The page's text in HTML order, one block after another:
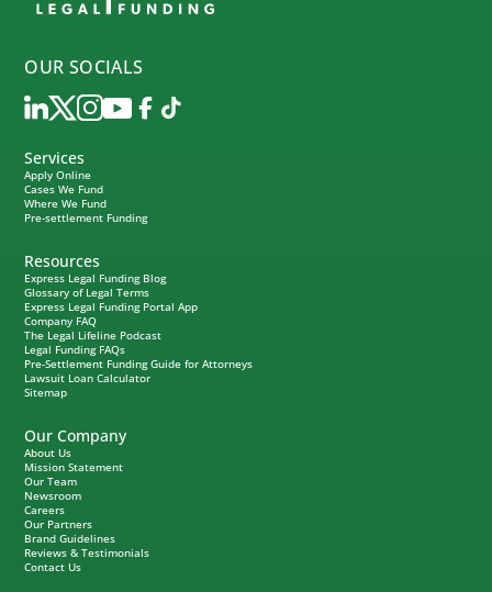
OUR SOCIALS
Services
Apply Online
Cases We Fund
Where We Fund
Pre-settlement Funding
Resources
Express Legal Funding Blog
Glossary of Legal Terms
Express Legal Funding Portal App
Company FAQ
The Legal Lifeline Podcast
Legal Funding FAQs
Pre-Settlement Funding Guide for Attorneys
Lawsuit Loan Calculator
Sitemap
Our Company
About Us
Mission Statement
Our Team
Newsroom
Careers
Our Partners
Brand Guidelines
Reviews & Testimonials
Contact Us